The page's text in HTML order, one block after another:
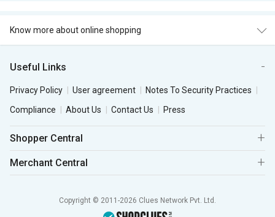
Know more about online shopping
Useful Links
Privacy Policy User agreement
Notes To Security Practices
Compliance
About Us Contact Us Press
Shopper Central
Merchant Central
Copyright © 2011-2026 Clues Network Pvt. Ltd.